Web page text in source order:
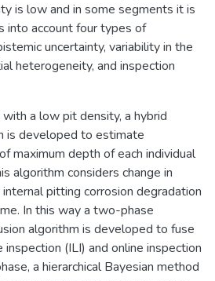
is low and in some segments it is
into account four types of
uncertainty, variability in the
heterogeneity, and inspection
a low pit density, a hybrid
is developed to estimate
maximum depth of each individual
algorithm considers change in
pitting corrosion degradation
In this way a two-phase
algorithm is developed to fuse
(ILI) and online inspection
a hierarchical Bayesian method